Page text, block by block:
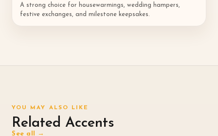
A strong choice for housewarmings, wedding hampers,
festive exchanges, and milestone keepsakes.
YOU MAY ALSO LIKE
Related Accents
See all →